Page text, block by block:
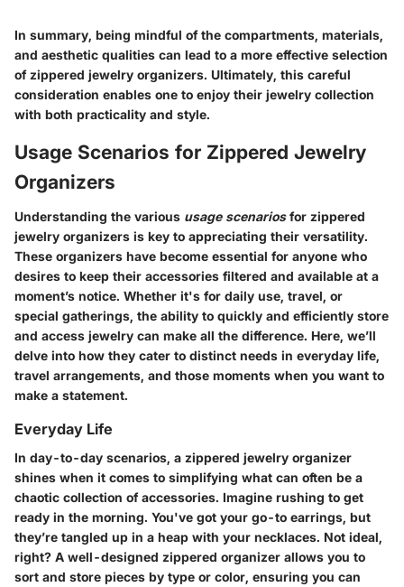
In summary, being mindful of the compartments, materials,
and aesthetic qualities can lead to a more effective selection
of zippered jewelry organizers. Ultimately, this careful
consideration enables one to enjoy their jewelry collection
with both practicality and style.
Usage Scenarios for Zippered Jewelry
Organizers
Understanding the various usage scenariosfor zippered
jewelry organizers is key to appreciating their versatility.
These organizers have become essential for anyone who
desires to keep their accessories filtered and available at a
moment’s notice. Whether it's for daily use, travel, or
special gatherings, the ability to quickly and efficiently store
and access jewelry can make all the difference. Here, we’ll
delve into how they cater to distinct needs in everyday life,
travel arrangements, and those moments when you want to
make a statement.
Everyday Life
In day-to-day scenarios, a zippered jewelry organizer
shines when it comes to simplifying what can often be a
chaotic collection of accessories. Imagine rushing to get
ready in the morning. You've got your go-to earrings, but
they’re tangled up in a heap with your necklaces. Not ideal,
right? A well-designed zippered organizer allows you to
sort and store pieces by type or color, ensuring you can